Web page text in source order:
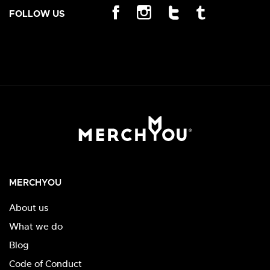
FOLLOW US
MERCHYOU
About us
What we do
Blog
Code of Conduct